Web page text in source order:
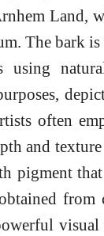
Land,
The bark
often
and
pigment
from